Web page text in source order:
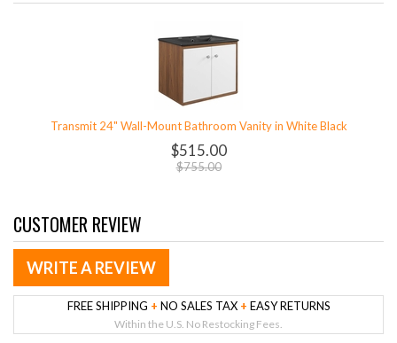
Transmit 24" Wall-Mount Bathroom Vanity in White Black
$515.00
$755.00
CUSTOMER REVIEW
WRITE A REVIEW
FREE SHIPPING + NO SALES TAX + EASY RETURNS
Within the U.S. No Restocking Fees.